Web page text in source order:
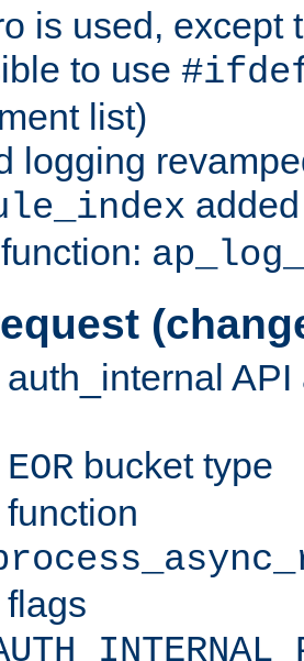
is used, except
to use
list)
logging
EOR bucket type